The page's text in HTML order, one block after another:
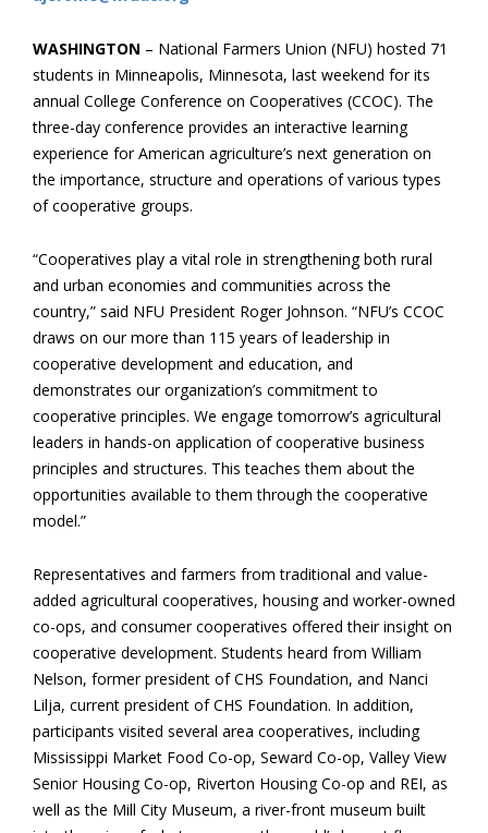
WASHINGTON – National Farmers Union (NFU) hosted 71
students in Minneapolis, Minnesota, last weekend for its
annual College Conference on Cooperatives (CCOC). The
three-day conference provides an interactive learning
experience for American agriculture’s next generation on
the importance, structure and operations of various types
of cooperative groups.
“Cooperatives play a vital role in strengthening both rural
and urban economies and communities across the
country,” said NFU President Roger Johnson. “NFU’s CCOC
draws on our more than 115 years of leadership in
cooperative development and education, and
demonstrates our organization’s commitment to
cooperative principles. We engage tomorrow’s agricultural
leaders in hands-on application of cooperative business
principles and structures. This teaches them about the
opportunities available to them through the cooperative
model.”
Representatives and farmers from traditional and value-
added agricultural cooperatives, housing and worker-owned
co-ops, and consumer cooperatives offered their insight on
cooperative development. Students heard from William
Nelson, former president of CHS Foundation, and Nanci
Lilja, current president of CHS Foundation. In addition,
participants visited several area cooperatives, including
Mississippi Market Food Co-op, Seward Co-op, Valley View
Senior Housing Co-op, Riverton Housing Co-op and REI, as
well as the Mill City Museum, a river-front museum built